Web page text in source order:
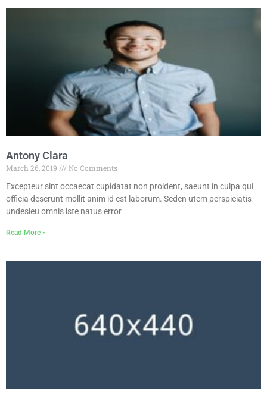
Antony Clara
March 26, 2019
No Comments
Excepteur sint occaecat cupidatat non proident, saeunt in culpa qui
officia deserunt mollit anim id est laborum. Seden utem perspiciatis
undesieu omnis iste natus error
Read More »